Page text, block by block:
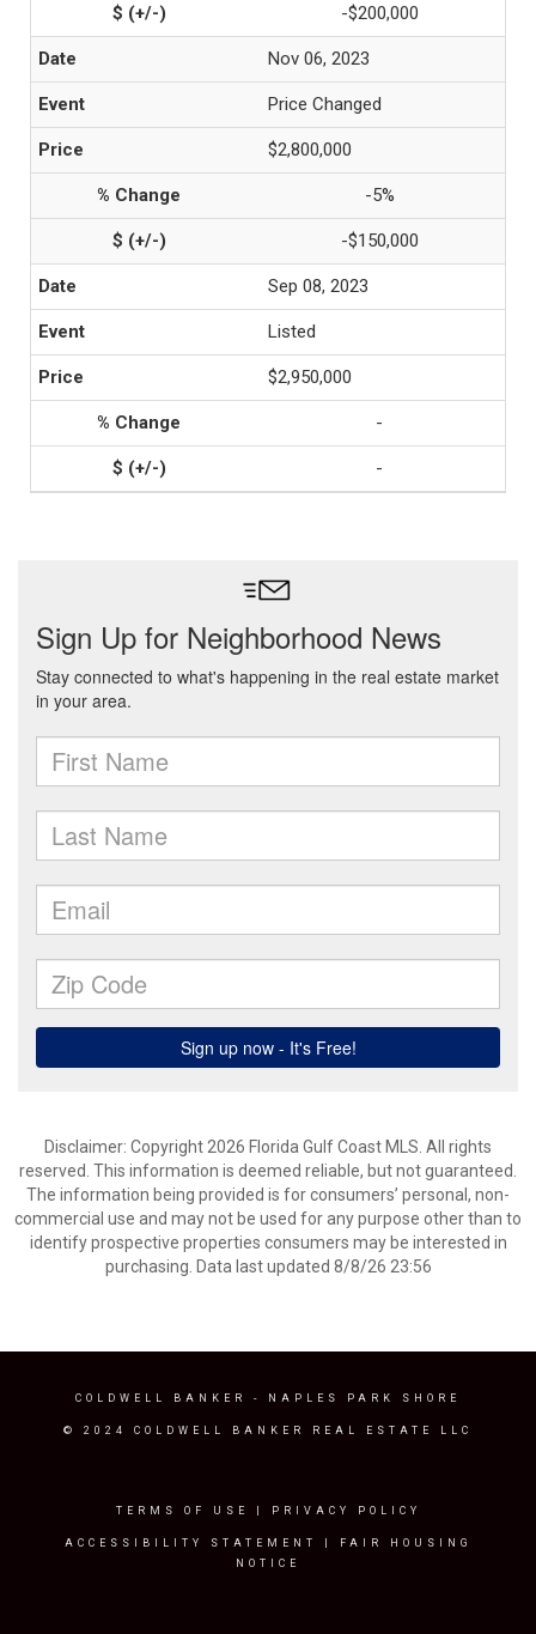
-$200,000
Nov 06, 2023
Price Changed
$2,800,000
-5%
-$150,000
Sep 08, 2023
Listed
$2,950,000
-
-
Disclaimer: Copyright 2026 Florida Gulf Coast MLS. All rights
reserved. This information is deemed reliable, but not guaranteed.
The information being provided is for consumers’ personal, non-
commercial use and may not be used for any purpose other than to
identify prospective properties consumers may be interested in
purchasing. Data last updated 8/8/26 23:56
COLDWELL BANKER - NAPLES PARK SHORE
© 2024 COLDWELL BANKER REAL ESTATE LLC
TERMS OF USE PRIVACY POLICY
ACCESSIBILITY STATEMENT
FAIR HOUSING
NOTICE